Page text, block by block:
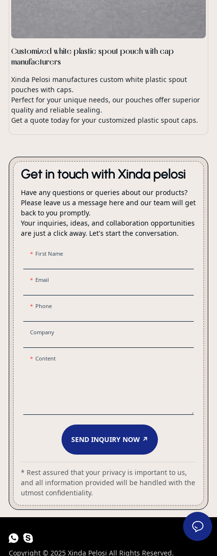
Customized white plastic spout pouch with cap
manufacturers
Xinda Pelosi manufactures custom white plastic spout
pouches with caps.
Perfect for your unique needs, our pouches offer superior
quality and reliable sealing.
Get a quote today for your customized plastic spout caps.
Get in touch with Xinda pelosi
Have any questions or queries about our products?
Please leave us a message here and our team will get
back to you promptly.
Your inquiries, ideas, and collaboration opportunities
are just a click away. Let's start the conversation.
First Name
Email
Phone
Company
Content
SEND INQUIRY NOW ↗
* Rest assured that your privacy is important to us,
and all information provided will be handled with the
utmost confidentiality.
Copyright © 2025 Xinda Pelosi All Rights Reserved.